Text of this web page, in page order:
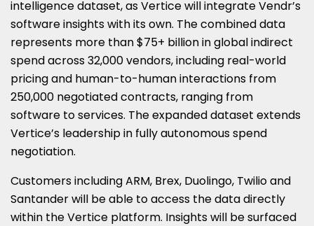
intelligence dataset, as Vertice will integrate Vendr’s
software insights with its own. The combined data
represents more than $75+ billion in global indirect
spend across 32,000 vendors, including real-world
pricing and human-to-human interactions from
250,000 negotiated contracts, ranging from
software to services. The expanded dataset extends
Vertice’s leadership in fully autonomous spend
negotiation.
Customers including ARM, Brex, Duolingo, Twilio and
Santander will be able to access the data directly
within the Vertice platform. Insights will be surfaced